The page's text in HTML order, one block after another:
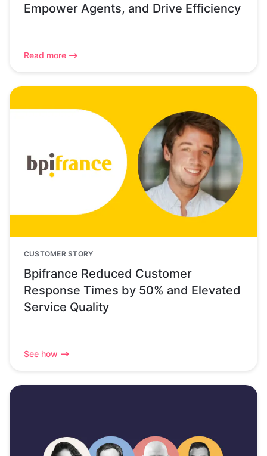
Empower Agents, and Drive Efficiency
Read more
CUSTOMER STORY
Bpifrance Reduced Customer
Response Times by 50% and Elevated
Service Quality
See how